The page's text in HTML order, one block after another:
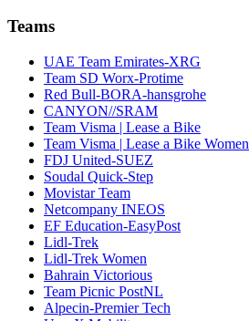
Teams
UAE Team Emirates-XRG
Team SD Worx-Protime
Red Bull-BORA-hansgrohe
CANYON//SRAM
Team Visma | Lease a Bike
Team Visma | Lease a Bike Women
FDJ United-SUEZ
Soudal Quick-Step
Movistar Team
Netcompany INEOS
EF Education-EasyPost
Lidl-Trek
Lidl-Trek Women
Bahrain Victorious
Team Picnic PostNL
Alpecin-Premier Tech